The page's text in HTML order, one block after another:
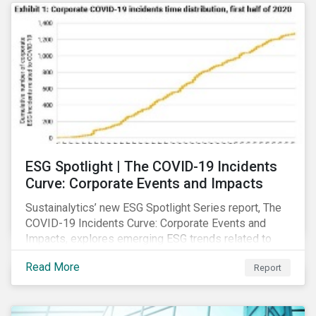
ESG Spotlight | The COVID-19 Incidents
Curve: Corporate Events and Impacts
Sustainalytics’ new ESG Spotlight Series report, The
COVID-19 Incidents Curve: Corporate Events and
Impacts, explores emerging ESG trends related to
COVID-19 corporate incidents tracked since January
2020.
Read More Report